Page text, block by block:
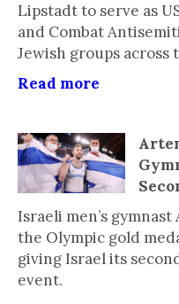
Lipstadt to serve as
and Combat
Jewish groups
Read more
Israeli men’s
the Olympic gold
giving Israel its
event.